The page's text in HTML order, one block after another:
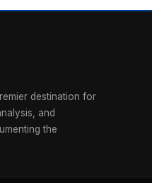
destination for
and
the